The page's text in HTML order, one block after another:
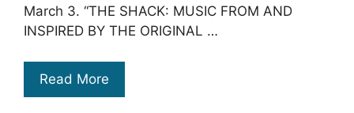
March 3. “THE SHACK: MUSIC FROM AND
INSPIRED BY THE ORIGINAL …
Read More